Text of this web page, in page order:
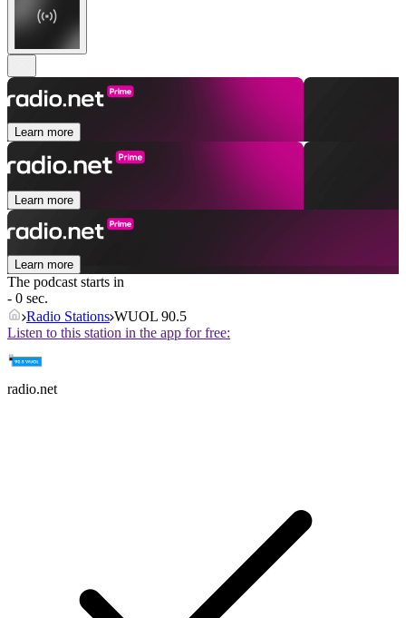
Learn more
Learn more
Learn more
The podcast starts in
- 0 sec.
Radio Stations WUOL 90.5
Listen to this station in the app for free:
radio.net